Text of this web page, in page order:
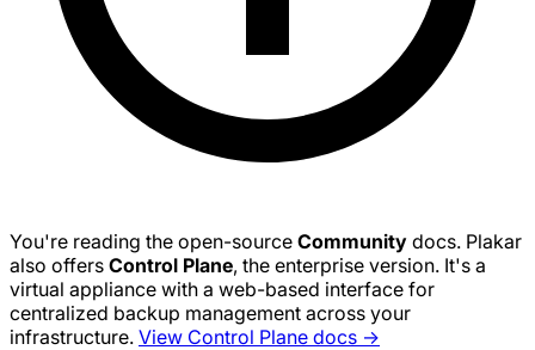
You're reading the open-source Community docs. Plakar
also offers Control Plane, the enterprise version. It's a
virtual appliance with a web-based interface for
centralized backup management across your
infrastructure. View Control Plane docs →